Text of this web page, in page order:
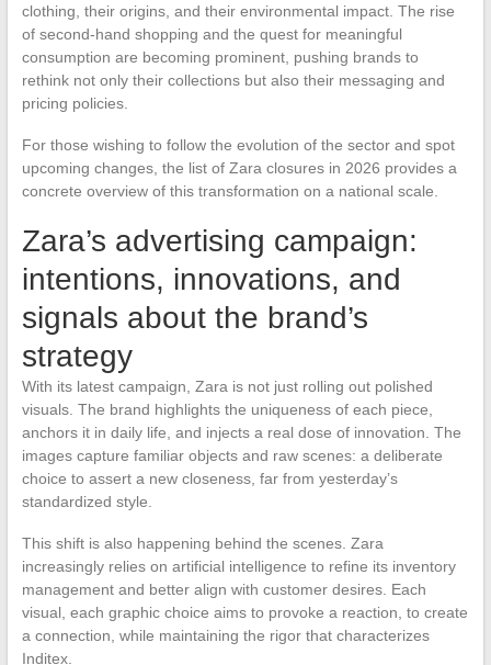
clothing, their origins, and their environmental impact. The rise
of second-hand shopping and the quest for meaningful
consumption are becoming prominent, pushing brands to
rethink not only their collections but also their messaging and
pricing policies.
For those wishing to follow the evolution of the sector and spot
upcoming changes, the list of Zara closures in 2026 provides a
concrete overview of this transformation on a national scale.
Zara’s advertising campaign:
intentions, innovations, and
signals about the brand’s
strategy
With its latest campaign, Zara is not just rolling out polished
visuals. The brand highlights the uniqueness of each piece,
anchors it in daily life, and injects a real dose of innovation. The
images capture familiar objects and raw scenes: a deliberate
choice to assert a new closeness, far from yesterday’s
standardized style.
This shift is also happening behind the scenes. Zara
increasingly relies on artificial intelligence to refine its inventory
management and better align with customer desires. Each
visual, each graphic choice aims to provoke a reaction, to create
a connection, while maintaining the rigor that characterizes
Inditex.